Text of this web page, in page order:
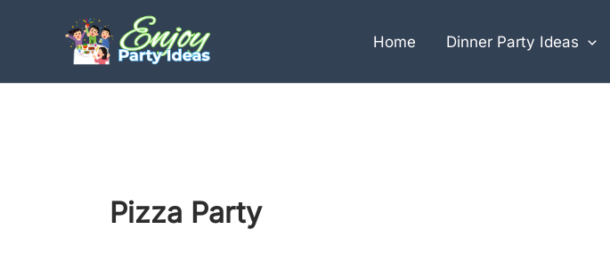
Home Dinner Party Ideas
Pizza Party